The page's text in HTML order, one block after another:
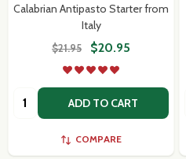
Calabrian Antipasto Starter from
Italy
$21.95 $20.95
Quantity: ADD TO CART
COMPARE